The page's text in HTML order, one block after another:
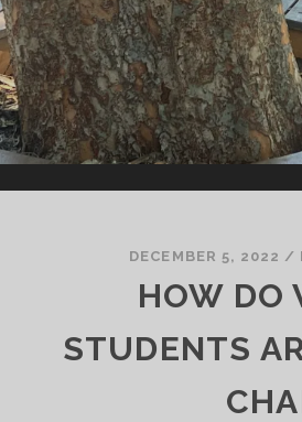
DECEMBER 5, 2022 /
HOW DO
STUDENTS